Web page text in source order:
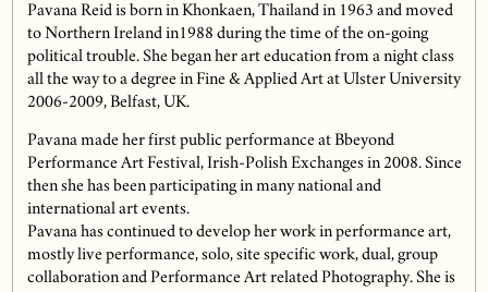
Pavana Reid is born in Khonkaen, Thailand in 1963 and moved
to Northern Ireland in1988 during the time of the on-going
political trouble. She began her art education from a night class
all the way to a degree in Fine & Applied Art at Ulster University
2006-2009, Belfast, UK.
Pavana made her first public performance at Bbeyond
Performance Art Festival, Irish-Polish Exchanges in 2008. Since
then she has been participating in many national and
international art events.
Pavana has continued to develop her work in performance art,
mostly live performance, solo, site specific work, dual, group
collaboration and Performance Art related Photography. She is